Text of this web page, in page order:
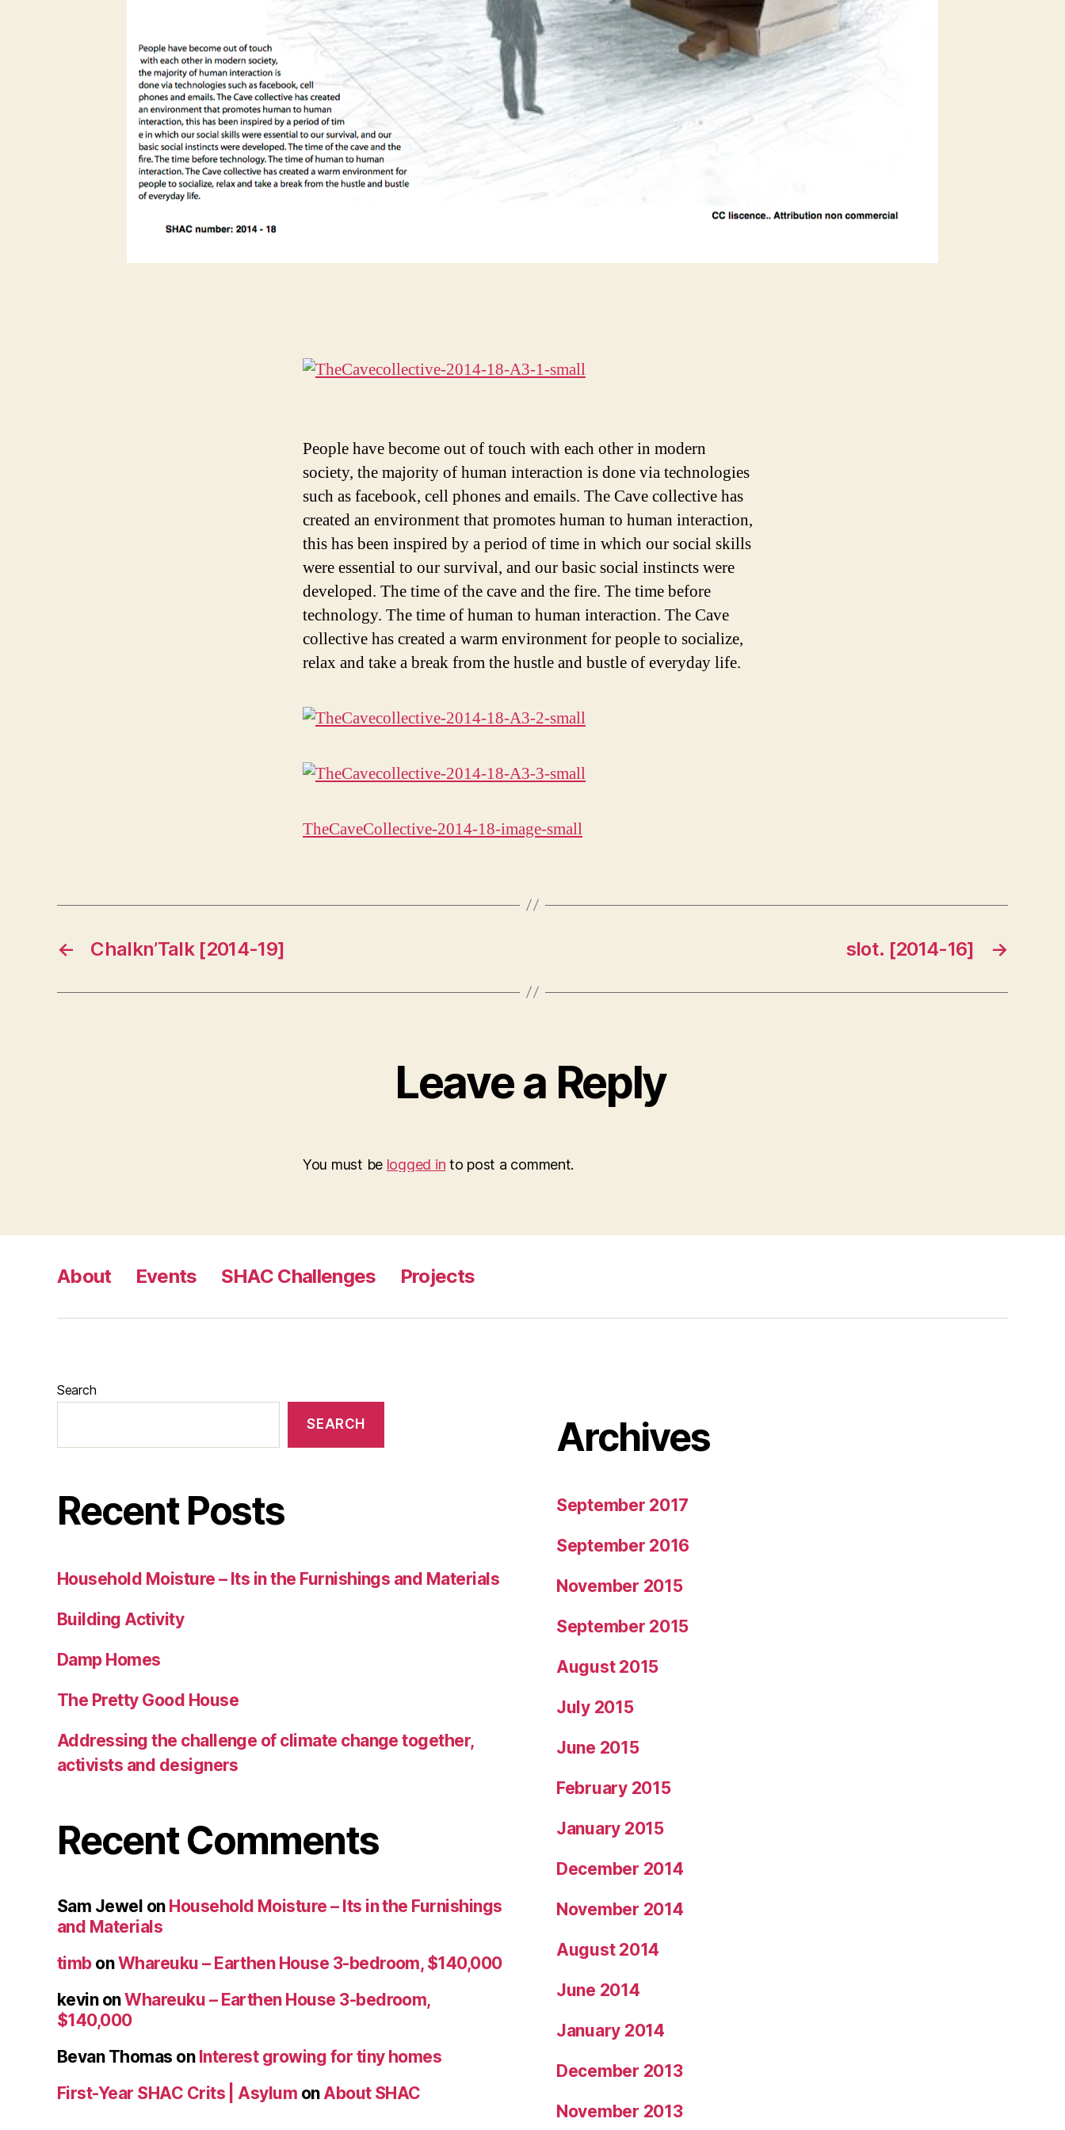
People have become out of touch with each other in modern
society, the majority of human interaction is done via technologies
such as facebook, cell phones and emails. The Cave collective has
created an environment that promotes human to human interaction,
this has been inspired by a period of time in which our social skills
were essential to our survival, and our basic social instincts were
developed. The time of the cave and the fire. The time before
technology. The time of human to human interaction. The Cave
collective has created a warm environment for people to socialize,
relax and take a break from the hustle and bustle of everyday life.
TheCaveCollective-2014-18-image-small
← Chalkn’Talk [2014-19] →
slot. [2014-16]
Leave a Reply
You must be logged in to post a comment.
About Events SHAC Challenges Projects
Search
SEARCH
Recent Posts
Household Moisture – Its in the Furnishings and Materials
Building Activity
Damp Homes
The Pretty Good House
Addressing the challenge of climate change together,
activists and designers
Recent Comments
Sam Jewel on Household Moisture – Its in the Furnishings
and Materials
timbonWhareuku – Earthen House 3-bedroom, $140,000
kevinonWhareuku – Earthen House 3-bedroom,
$140,000
Bevan Thomas on Interest growing for tiny homes
First-Year SHAC Crits | Asylum on About SHAC
Archives
September 2017
September 2016
November 2015
September 2015
August 2015
July 2015
June 2015
February 2015
January 2015
December 2014
November 2014
August 2014
June 2014
January 2014
December 2013
November 2013